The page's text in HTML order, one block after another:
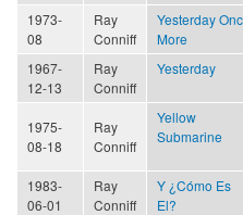
1973-
08
Ray
Conniff
Yesterday
More
1967-
12-13
Ray
Conniff
Yesterday
1975-
08-18
Ray
Conniff
Yellow
Submarine
1983-
06-01
Ray
Conniff
Y ¿Cómo Es
El?